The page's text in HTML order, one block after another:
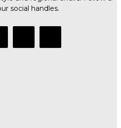
social handles.